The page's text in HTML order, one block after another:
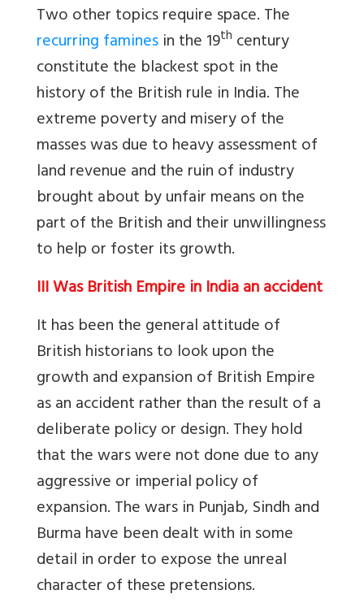
Two other topics require space. The
recurring faminesin the 19th century
constitute the blackest spot in the
history of the British rule in India. The
extreme poverty and misery of the
masses was due to heavy assessment of
land revenue and the ruin of industry
brought about by unfair means on the
part of the British and their unwillingness
to help or foster its growth.
III Was British Empire in India an accident
It has been the general attitude of
British historians to look upon the
growth and expansion of British Empire
as an accident rather than the result of a
deliberate policy or design. They hold
that the wars were not done due to any
aggressive or imperial policy of
expansion. The wars in Punjab, Sindh and
Burma have been dealt with in some
detail in order to expose the unreal
character of these pretensions.